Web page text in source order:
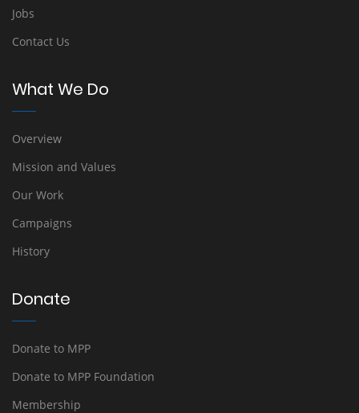
Jobs
Contact Us
What We Do
Overview
Mission and Values
Our Work
Campaigns
History
Donate
Donate to MPP
Donate to MPP Foundation
Membership